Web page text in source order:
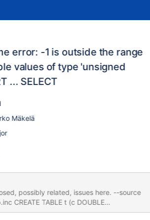
error: -1 is outside the range
values of type 'unsigned
... SELECT
Mäkelä
possibly related, issues here. --source
INSERT INTO t